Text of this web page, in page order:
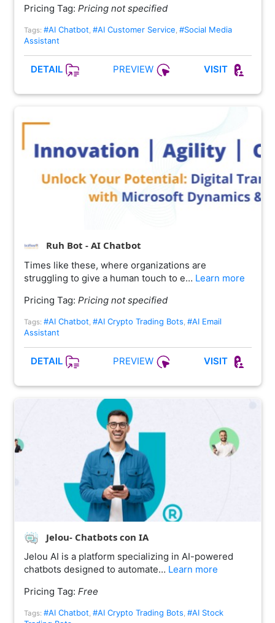
Pricing Tag: Pricing not specified
Tags: #AI Chatbot, #AI Customer Service, #Social Media
Assistant
DETAIL PREVIEW VISIT
Ruh Bot - AI Chatbot
Times like these, where organizations are
struggling to give a human touch to e… Learn more
Pricing Tag: Pricing not specified
Tags: #AI Chatbot #AI Crypto Trading Bots #AI Email
Assistant
DETAIL PREVIEW VISIT
Jelou- Chatbots con IA
Jelou AI is a platform specializing in AI-powered
chatbots designed to automate… Learn more
Pricing Tag: Free
Tags: #AI Chatbot, #AI Crypto Trading Bots, #AI Stock